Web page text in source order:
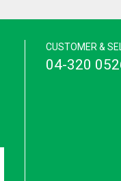
CUSTOMER &
04-320